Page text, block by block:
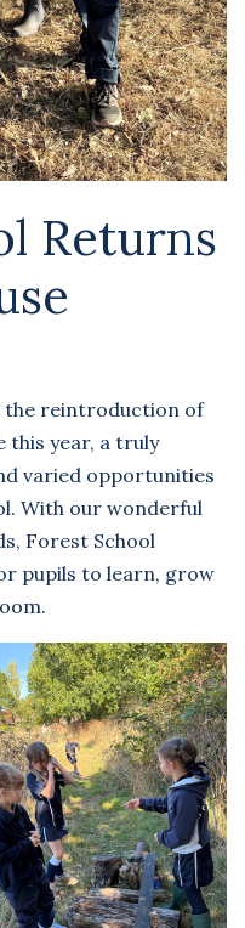
Returns
the reintroduction of
this year, a truly
varied opportunities
With our wonderful
Forest School
pupils to learn, grow